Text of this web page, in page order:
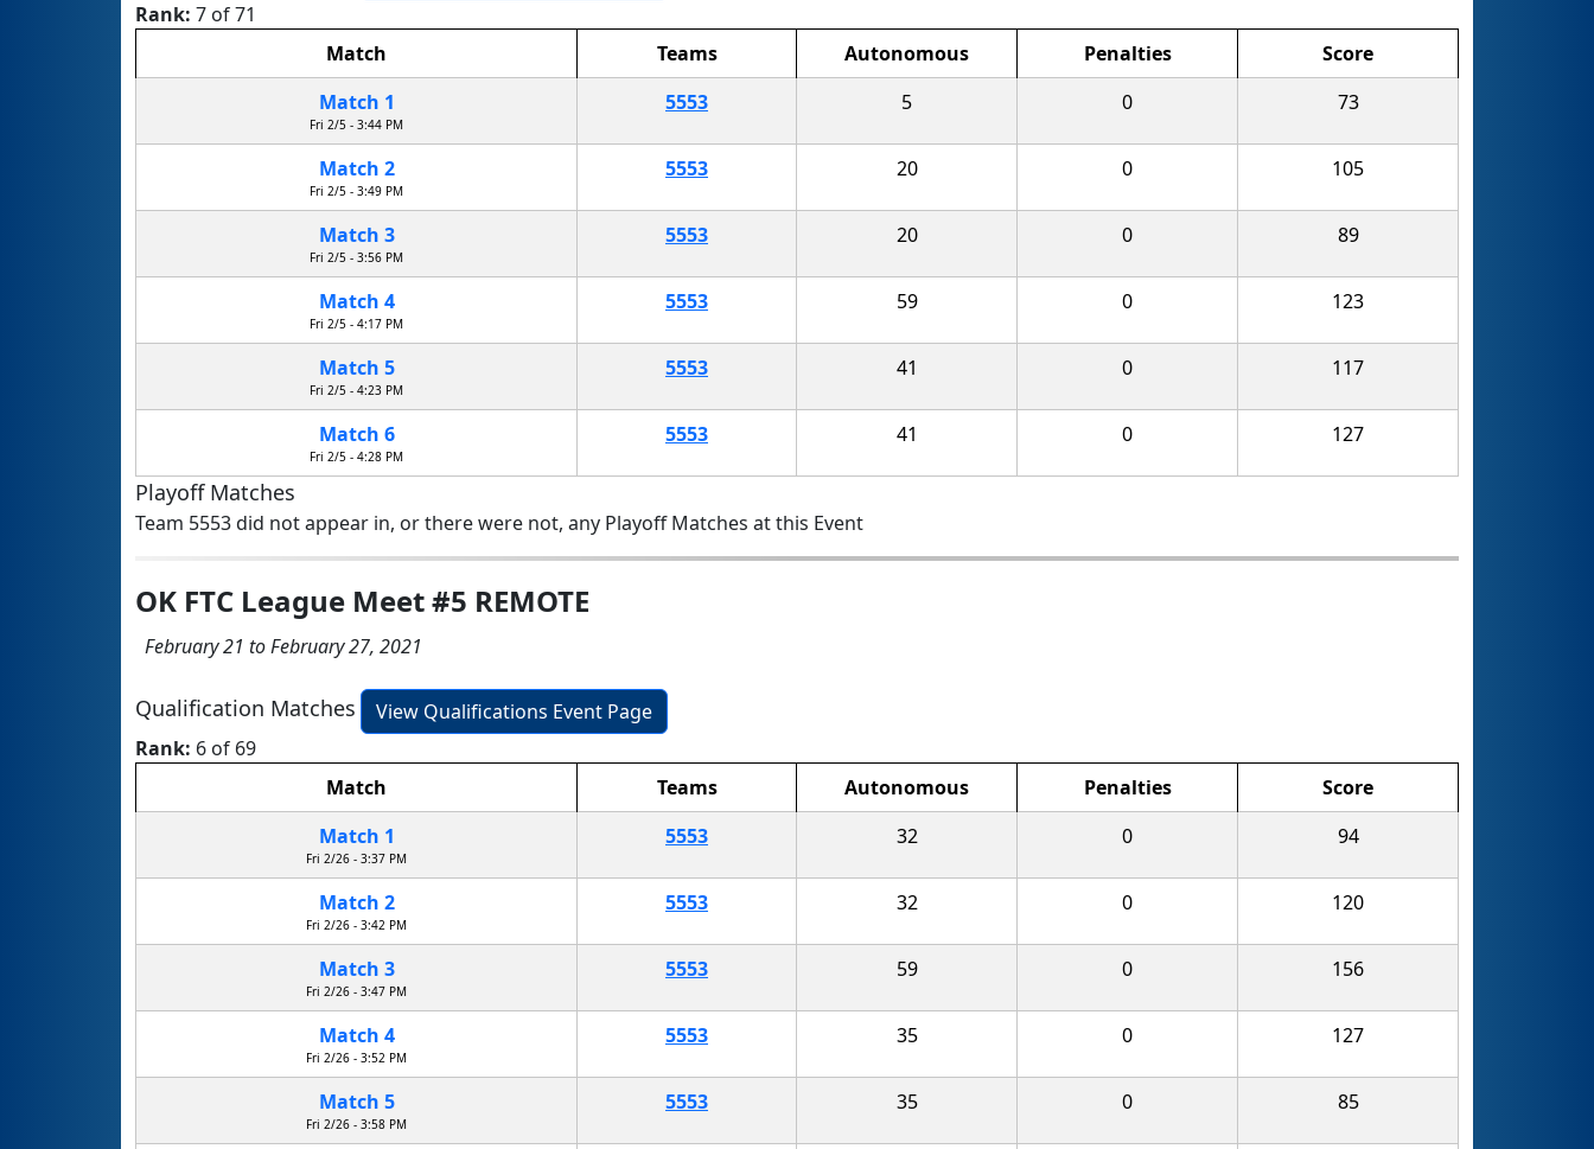
Rank: 7 of 71
Match
Teams Autonomous Penalties
Score
Match 1
Fri 2/5 - 3:44 PM
5553 5 0 73
Match 2
Fri 2/5 - 3:49 PM
5553 20 0 105
Match 3
Fri 2/5 - 3:56 PM
5553 20 0 89
Match 4
Fri 2/5 - 4:17 PM
5553 59 0 123
Match 5
Fri 2/5 - 4:23 PM
5553 41 0 117
Match 6
Fri 2/5 - 4:28 PM
5553 41 0 127
Playoff Matches
Team 5553 did not appear in, or there were not, any Playoff Matches at this Event
OK FTC League Meet #5 REMOTE
February 21 to February 27, 2021
Qualification Matches
View Qualifications Event Page
Rank: 6 of 69
Match
Teams Autonomous Penalties
Score
Match 1
Fri 2/26 - 3:37 PM
5553 32 0 94
Match 2
Fri 2/26 - 3:42 PM
5553 32 0 120
Match 3
Fri 2/26 - 3:47 PM
5553 59 0 156
Match 4
Fri 2/26 - 3:52 PM
5553 35 0 127
Match 5
Fri 2/26 - 3:58 PM
5553 35 0 85